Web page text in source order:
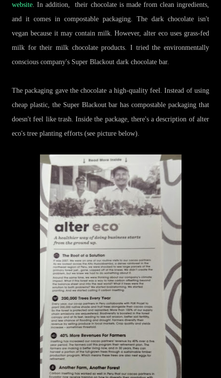
website . In addition, their chocolate is made from clean ingredients,
and it comes in compostable packaging. The dark chocolate isn't
vegan because it may contain milk. However, alter eco uses grass-fed
milk for their milk chocolate products. I tried the environmentally
conscious company's Super Blackout dark chocolate bar.
The packaging gave the chocolate a high-quality feel. Instead of using
cheap plastic, the Super Blackout bar has compostable packaging that
doesn't feel like trash. Inside the package, there's a description of alter
eco's tree planting efforts (see picture below).